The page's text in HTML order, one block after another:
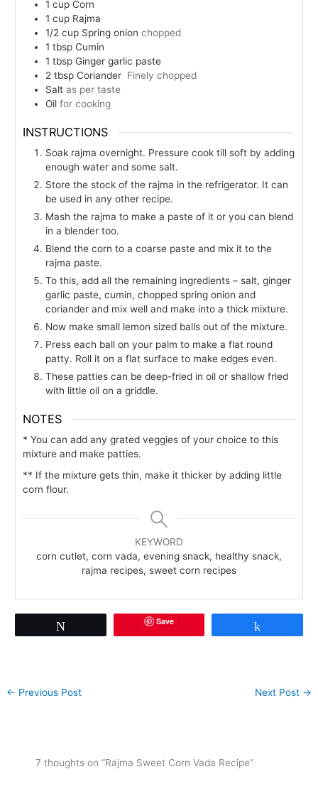
1 cup Corn
1 cup Rajma
1/2 cup Spring onionchopped
1 tbsp Cumin
1 tbsp Ginger garlic paste
2 tbsp Coriander Finely chopped
Salt as per taste
Oilfor cooking
INSTRUCTIONS
Soak rajma overnight. Pressure cook till soft by adding
enough water and some salt.
Store the stock of the rajma in the refrigerator. It can
be used in any other recipe.
Mash the rajma to make a paste of it or you can blend
in a blender too.
Blend the corn to a coarse paste and mix it to the
rajma paste.
To this, add all the remaining ingredients – salt, ginger
garlic paste, cumin, chopped spring onion and
coriander and mix well and make into a thick mixture.
Now make small lemon sized balls out of the mixture.
Press each ball on your palm to make a flat round
patty. Roll it on a flat surface to make edges even.
These patties can be deep-fried in oil or shallow fried
with little oil on a griddle.
NOTES
* You can add any grated veggies of your choice to this
mixture and make patties.
** If the mixture gets thin, make it thicker by adding little
corn flour.
KEYWORD
corn cutlet, corn vada, evening snack, healthy snack,
rajma recipes, sweet corn recipes
Save
← Previous Post Next Post →
7 thoughts on “Rajma Sweet Corn Vada Recipe”